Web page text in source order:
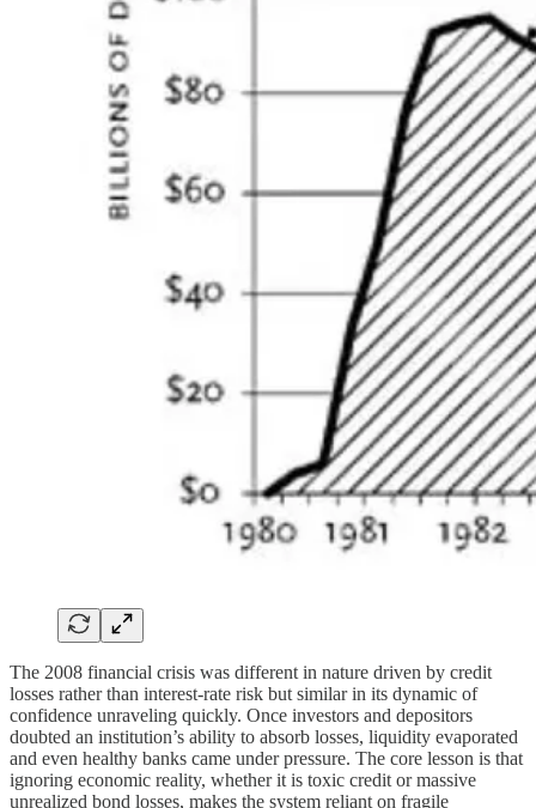
The 2008 financial crisis was different in nature driven by credit
losses rather than interest-rate risk but similar in its dynamic of
confidence unraveling quickly. Once investors and depositors
doubted an institution’s ability to absorb losses, liquidity evaporated
and even healthy banks came under pressure. The core lesson is that
ignoring economic reality, whether it is toxic credit or massive
unrealized bond losses, makes the system reliant on fragile